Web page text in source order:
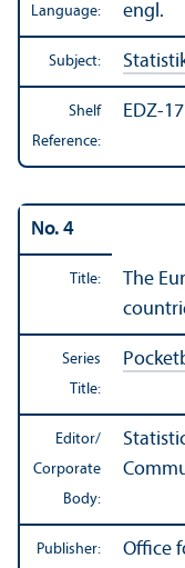
Language: engl.
Subject:
Shelf
Reference:
EDZ-
No. 4
Title:
The
Series
Title:
Editor/
Corporate
Body:
Publisher:
Office